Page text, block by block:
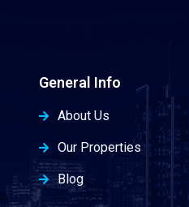
General Info
About Us
Our Properties
Blog